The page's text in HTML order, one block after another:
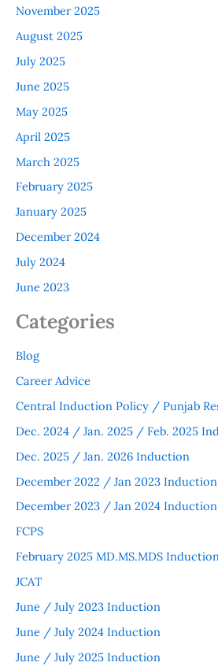
November 2025
August 2025
July 2025
June 2025
May 2025
April 2025
March 2025
February 2025
January 2025
December 2024
July 2024
June 2023
Categories
Blog
Career Advice
Central Induction Policy / Punjab
Dec. 2024 / Jan. 2025 / Feb. 2025
Dec. 2025 / Jan. 2026 Induction
December 2022 / Jan 2023 Induction
December 2023 / Jan 2024 Induction
FCPS
February 2025 MD.MS.MDS
JCAT
June / July 2023 Induction
June / July 2024 Induction
June / July 2025 Induction